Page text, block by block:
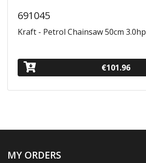
691045
Kraft - Petrol Chainsaw 50cm 3.0hp
€101.96
MY ORDERS